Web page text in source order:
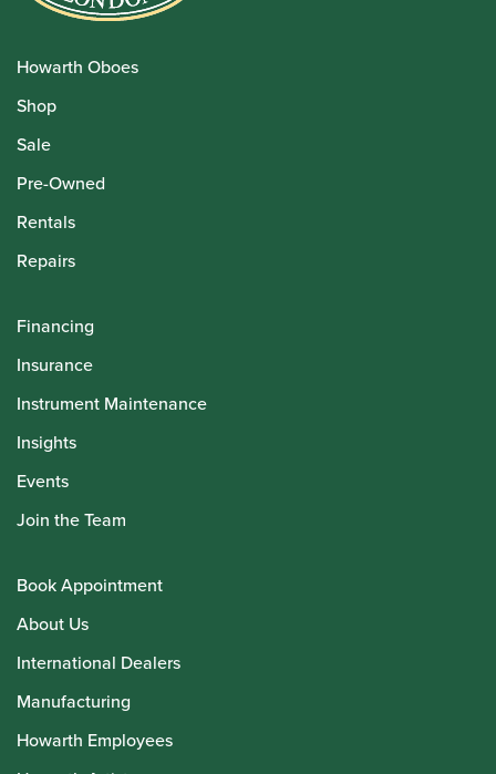
Howarth Oboes
Shop
Sale
Pre-Owned
Rentals
Repairs
Financing
Insurance
Instrument Maintenance
Insights
Events
Join the Team
Book Appointment
About Us
International Dealers
Manufacturing
Howarth Employees